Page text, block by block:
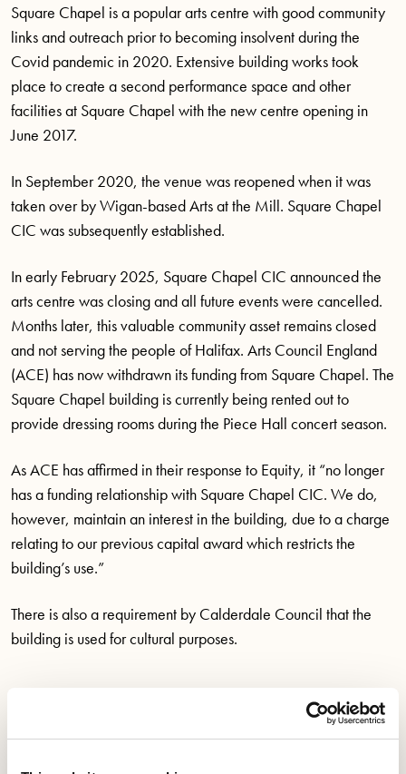
Square Chapel isa popular arts centre with good community
links and outreach prior to becoming insolvent during the
Covid pandemic in 2020. Extensive building works took
place to create a second performance space and other
facilities at Square Chapel with the new centre opening in
June 2017.
In September 2020, the venue was reopened when it was
taken over by Wigan-based Arts at the Mill. Square Chapel
CIC wassubsequentlyestablished.
In early February 2025, Square Chapel CIC announced the
arts centre was closing and all future events were cancelled.
Months later, this valuable community asset remainsclosed
and not serving the people of Halifax. Arts Council England
(ACE) has now withdrawn its funding from Square Chapel. The
Square Chapel building is currently being rented out to
provide dressing rooms during the Piece Hall concert season.
As ACE has affirmed in their response to Equity, it “no longer
has a funding relationship with Square Chapel CIC. We do,
however, maintainan interest in the building, due to a charge
relating to ourpreviouscapital award which restricts the
building’s use.”
There is also a requirement by Calderdale Council that the
building is used for cultural purposes.